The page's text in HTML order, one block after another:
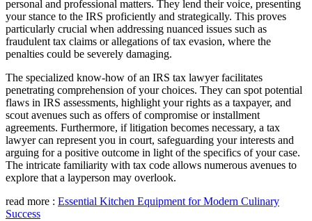
personal and professional matters. They lend their voice, presenting
your stance to the IRS proficiently and strategically. This proves
particularly crucial when addressing nuanced issues such as
fraudulent tax claims or allegations of tax evasion, where the
penalties could be severely damaging.
The specialized know-how of an IRS tax lawyer facilitates
penetrating comprehension of your choices. They can spot potential
flaws in IRS assessments, highlight your rights as a taxpayer, and
scout avenues such as offers of compromise or installment
agreements. Furthermore, if litigation becomes necessary, a tax
lawyer can represent you in court, safeguarding your interests and
arguing for a positive outcome in light of the specifics of your case.
The intricate familiarity with tax code allows numerous avenues to
explore that a layperson may overlook.
read more : Essential Kitchen Equipment for Modern Culinary
Success